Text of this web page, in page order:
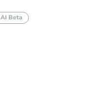
AI Beta